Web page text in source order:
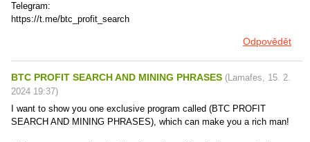
Telegram:
https://t.me/btc_profit_search
Odpovědět
BTC PROFIT SEARCH AND MINING PHRASES (Lamafes, 15. 2.
2024 19:37)
I want to show you one exclusive program called (BTC PROFIT
SEARCH AND MINING PHRASES), which can make you a rich man!